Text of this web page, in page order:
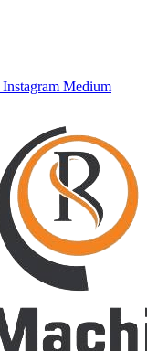
Instagram Medium